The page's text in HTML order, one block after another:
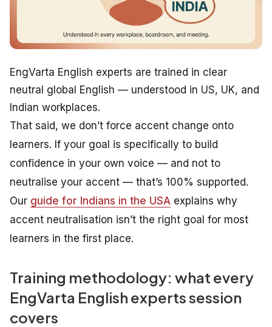
EngVarta English experts are trained in clear
neutral global English — understood in US, UK, and
Indian workplaces.
That said, we don’t force accent change onto
learners. If your goal is specifically to build
confidence in your own voice — and not to
neutralise your accent — that’s 100% supported.
Our guide for Indians in the USA explains why
accent neutralisation isn’t the right goal for most
learners in the first place.
Training methodology: what every
EngVarta English experts session
covers